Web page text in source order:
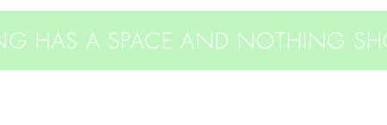
HAS A SPACE AND NOTHING